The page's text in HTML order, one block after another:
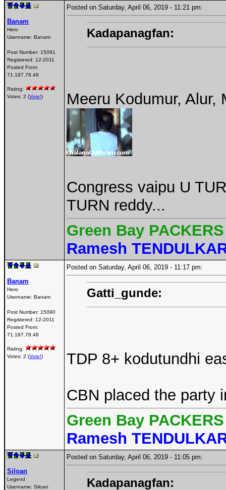
Banam
Hero
Username: Banam
Post Number: 15091
Registered: 12-2011
Posted From:
71.187.78.48
Rating:
Votes: 2 (Vote!)
Posted on Saturday, April 06, 2019 - 11:21 pm:
Kadapanagfan:
Meeru Kodumur,
Congress vaipu U
TURN reddy...
Green Bay
Ramesh
Banam
Hero
Username: Banam
Post Number: 15090
Registered: 12-2011
Posted From:
71.187.78.48
Rating:
Votes: 2 (Vote!)
Posted on Saturday, April 06, 2019 - 11:17 pm:
Gatti_gunde:
TDP 8+ kodutundhi
CBN placed the party
Green Bay
Ramesh
Siloan
Legend
Username: Siloan
Posted on Saturday, April 06, 2019 - 11:05 pm:
Kadapanagfan: